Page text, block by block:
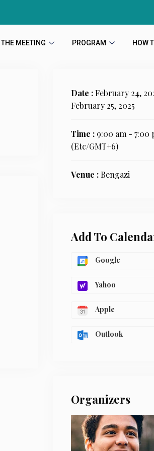
THE MEETING PROGRAM HOW
Date :February 24,
February 25, 2025
Time : 9:00 am - 7:00
(Etc/GMT+6)
Venue :Bengazi
Add To
Google
Yahoo
Apple
Outlook
Organizers